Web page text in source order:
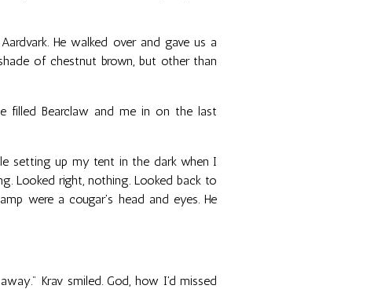
He walked over and gave us a
of chestnut brown, but other than
filled Bearclaw and me in on the last
setting up my tent in the dark when I
Looked right, nothing. Looked back to
were a cougar's head and eyes. He
Krav smiled. God, how I'd missed